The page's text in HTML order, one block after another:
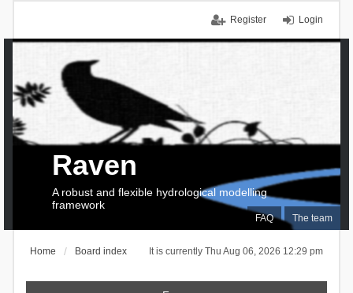
Login
Register
FAQ The team
Raven
A robust and flexible hydrological modelling
framework
It is currently Thu Aug 06, 2026 12:29 pm
Home Board index